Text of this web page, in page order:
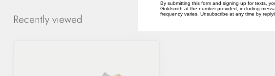
Recently viewed
By submitting this form and signing up for texts,
Goldsmith at the number provided, including
frequency varies. Unsubscribe at any time by